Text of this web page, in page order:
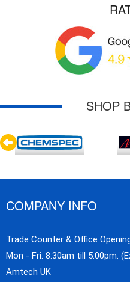
SHOP
COMPANY INFO
Trade Counter & Office
Mon - Fri: 8:30am till 5:00pm.
Amtech UK